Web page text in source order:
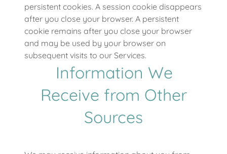
persistent cookies. A session cookie disappears
after you close your browser. A persistent
cookie remains after you close your browser
and may be used by your browser on
subsequent visits to our Services.
Information We
Receive from Other
Sources